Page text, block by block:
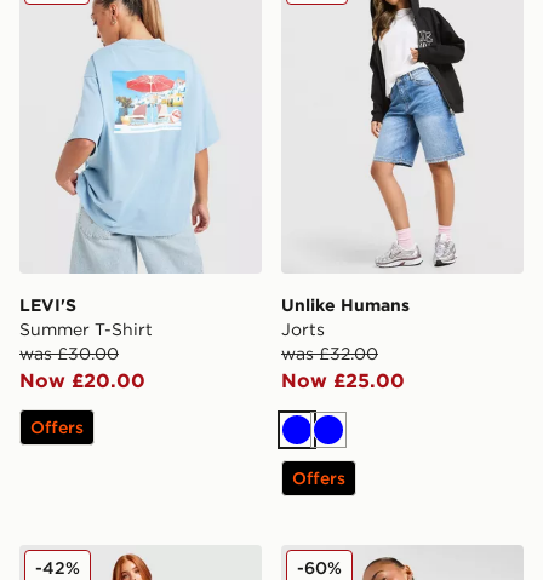
LEVI'S
Summer T-Shirt
was £30.00
Now £20.00
Offers
Unlike Humans
Jorts
was £32.00
Now £25.00
BlueBlue
Offers
adidas Originals Classic Slim Dress
-42% McKenzie Meridia Denim
-60%